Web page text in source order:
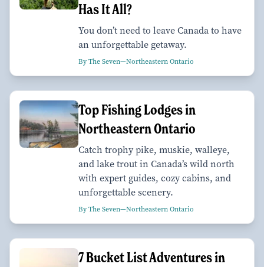
Has It All?
You don’t need to leave Canada to have
an unforgettable getaway.
By The Seven—Northeastern Ontario
Top Fishing Lodges in
Northeastern Ontario
Catch trophy pike, muskie, walleye,
and lake trout in Canada’s wild north
with expert guides, cozy cabins, and
unforgettable scenery.
By The Seven—Northeastern Ontario
7 Bucket List Adventures in